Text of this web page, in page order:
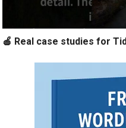
🍎 Real case studies for